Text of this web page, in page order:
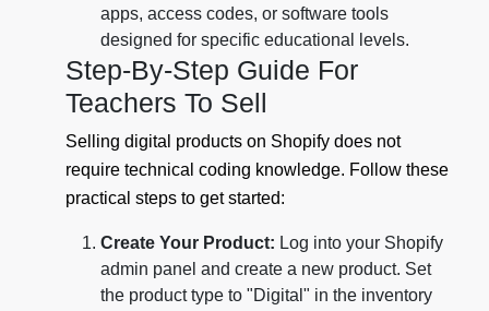
apps, access codes, or software tools
designed for specific educational levels.
Step-By-Step Guide For
Teachers To Sell
Selling digital products on Shopify does not
require technical coding knowledge. Follow these
practical steps to get started:
Create Your Product: Log into your Shopify
admin panel and create a new product. Set
the product type to "Digital" in the inventory